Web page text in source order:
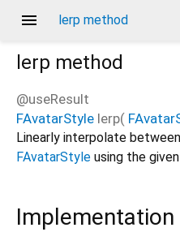
menu lerp method
lerp method
@useResult
FAvatarStyle lerp(
Linearly interpolate
FAvatarStyle using the
Implementation